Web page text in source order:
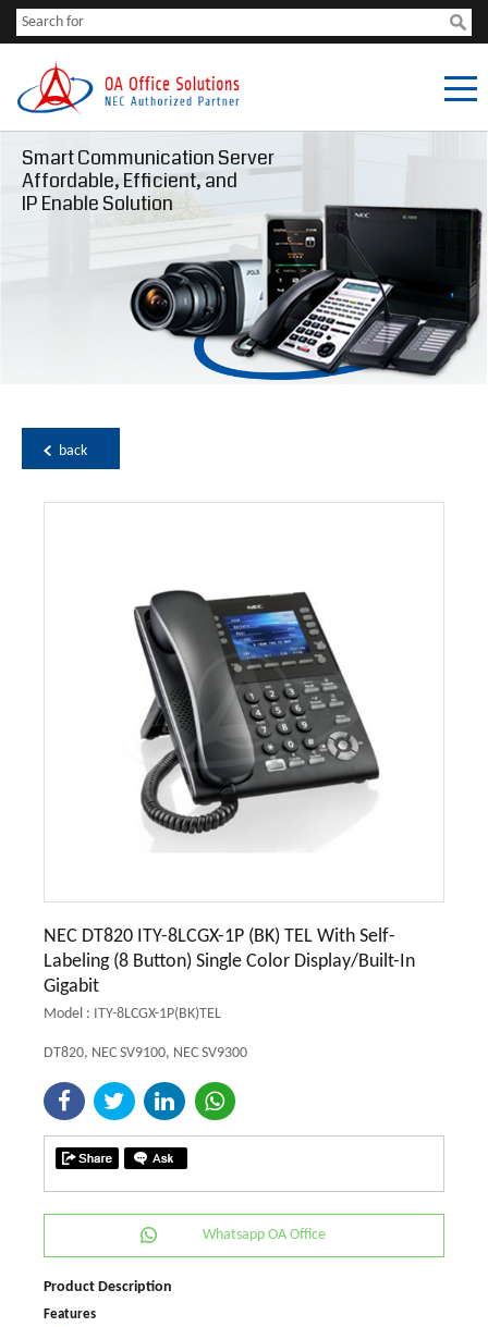
Smart Communication Server
Affordable, Efficient, and
IP Enable Solution
back
NEC DT820 ITY-8LCGX-1P (BK) TEL With Self-
Labeling (8 Button) Single Color Display/Built-In
Gigabit
Model : ITY-8LCGX-1P(BK)TEL
DT820, NEC SV9100, NEC SV9300
Whatsapp OA Office
Product Description
Features